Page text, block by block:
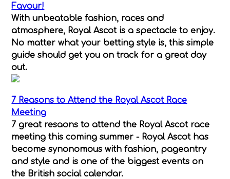
Favour!
With unbeatable fashion, races and
atmosphere, Royal Ascot is a spectacle to enjoy.
No matter what your betting style is, this simple
guide should get you on track for a great day
out.
7 Reasons to Attend the Royal Ascot Race
Meeting
7 great resaons to attend the Royal Ascot race
meeting this coming summer - Royal Ascot has
become synonomous with fashion, pageantry
and style and is one of the biggest events on
the British social calendar.